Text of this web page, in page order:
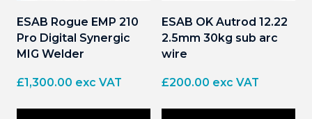
ESAB Rogue EMP 210
Pro Digital Synergic
MIG Welder
£1,300.00 exc VAT
ESAB OK Autrod 12.22
2.5mm 30kg sub arc
wire
£200.00 exc VAT